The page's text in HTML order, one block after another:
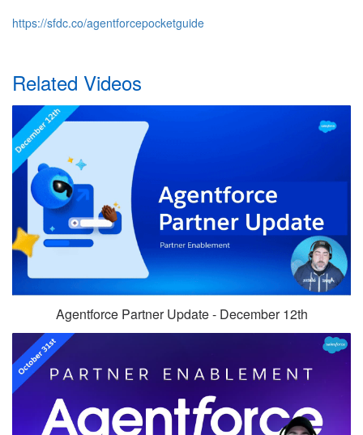
https://sfdc.co/agentforcepocketguide
Related Videos
Agentforce Partner Update - December 12th